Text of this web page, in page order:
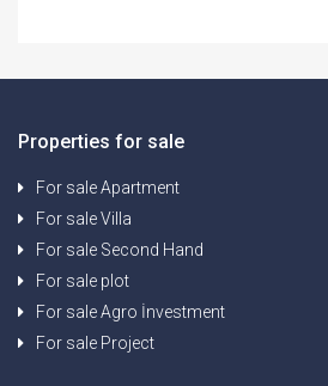
Properties for sale
For sale Apartment
For sale Villa
For sale Second Hand
For sale plot
For sale Agro İnvestment
For sale Project